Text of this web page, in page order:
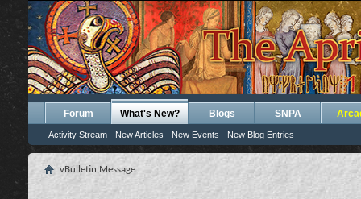
Forum What's New?
Activity Stream New Articles New Events New Blog Entries
Blogs SNPA
vBulletin Message